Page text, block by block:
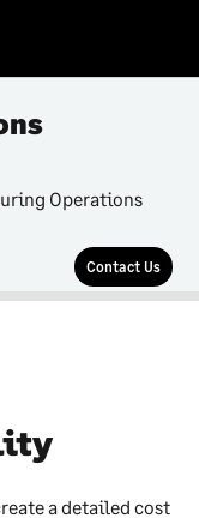
Operations
Contact Us
a detailed cost